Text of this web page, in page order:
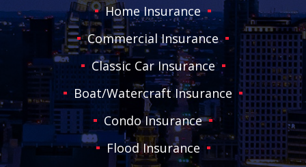
Home Insurance
Commercial Insurance
Classic Car Insurance
Boat/Watercraft Insurance
Condo Insurance
Flood Insurance